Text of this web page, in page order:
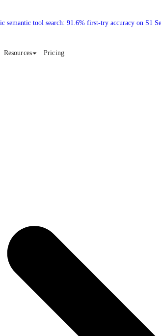
semantic tool search: 91.6% first-try accuracy on S1
Resources Pricing